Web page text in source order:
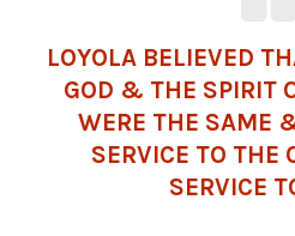
LOYOLA BELIEVED
GOD & THE SPIRIT
WERE THE SAME
SERVICE TO THE
SERVICE